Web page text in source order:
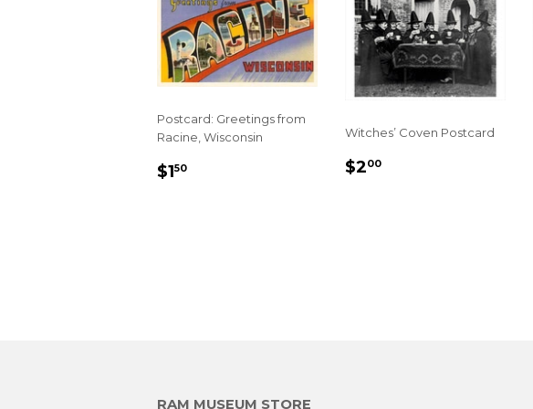
Postcard: Greetings from
Racine, Wisconsin
REGULAR
$150
Witches’ Coven Postcard
REGULAR
$200
RAM MUSEUM STORE